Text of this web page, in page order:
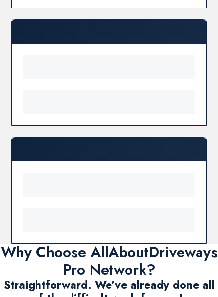
Why Choose AllAboutDriveways
Pro Network?
Straightforward. We've already done all